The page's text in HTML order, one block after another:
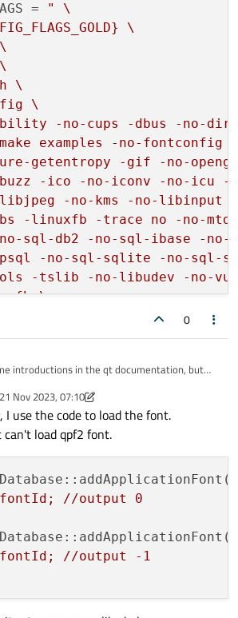
=
" \
\
\
\
-no-cups -dbus -no-
examples -no-fontconfig
getentropy -gif -no-
-ico -no-iconv -no-icu -
-no-kms -no-libinput
-linuxfb -trace no -no-
sql-db2 -no-sql-ibase -
-no-sql-sqlite -no-sql-
-tslib -no-libudev -no-
\
0
introductions in the qt documentation, but
= " \
pch \
rpath \
config \
-make examples -no-fontconfig -
feature-getentropy -gif -no-opengl
libs -linuxfb -trace no -no-
sm -no-sql-db2 -no-sql-ibase -no-
21 Nov 2023, 07:10
by Stephen.vd
I use the code to load the font.
load qpf2 font.
fontId; //output 0
fontId; //output -1